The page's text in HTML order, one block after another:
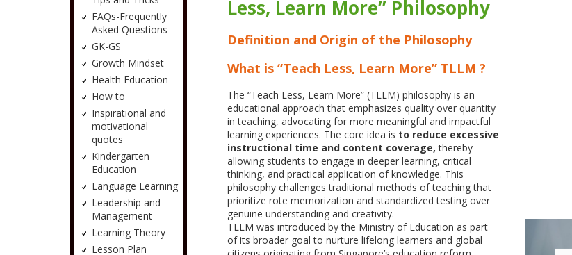
FAQs-Frequently
Asked Questions
GK-GS
Growth Mindset
Health Education
How to
Inspirational and
motivational
quotes
Kindergarten
Education
Language Learning
Leadership and
Management
Learning Theory
Lesson Plan
Less, Learn More” Philosophy
Definition and Origin of the Philosophy
What is “Teach Less, Learn More” TLLM ?
The “Teach Less, Learn More” (TLLM) philosophy is an
educational approach that emphasizes quality over quantity
in teaching, advocating for more meaningful and impactful
learning experiences. The core idea is to reduce excessive
instructional time and content coverage, thereby
allowing students to engage in deeper learning, critical
thinking, and practical application of knowledge. This
philosophy challenges traditional methods of teaching that
prioritize rote memorization and standardized testing over
genuine understanding and creativity.
TLLM was introduced by the Ministry of Education as part
of its broader goal to nurture lifelong learners and global